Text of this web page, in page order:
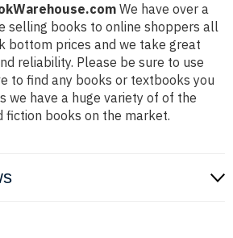
We have over a
selling books to online shoppers all
bottom prices and we take great
reliability. Please be sure to use
to find any books or textbooks you
we have a huge variety of of the
fiction books on the market.